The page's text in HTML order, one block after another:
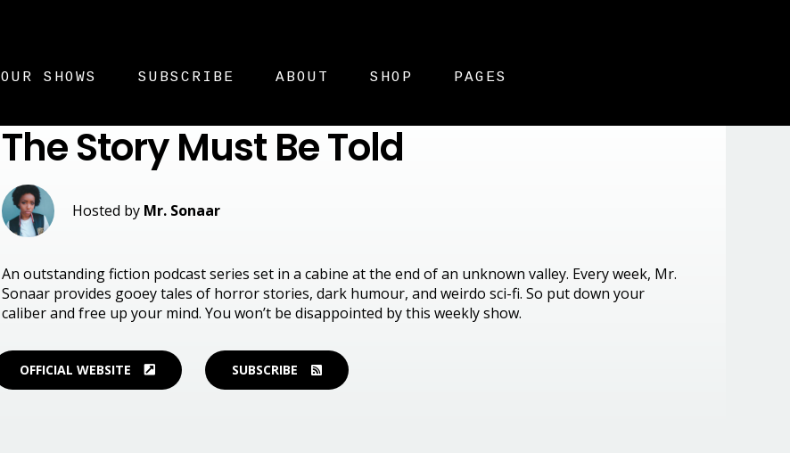
OUR SHOWS SUBSCRIBE ABOUT SHOP PAGES
The Story Must Be Told
Hosted by Mr. Sonaar
An outstanding fiction podcast series set in a cabine at the end of an unknown valley. Every week, Mr.
Sonaar provides gooey tales of horror stories, dark humour, and weirdo sci-fi. So put down your
caliber and free up your mind. You won’t be disappointed by this weekly show.
OFFICIAL WEBSITE SUBSCRIBE